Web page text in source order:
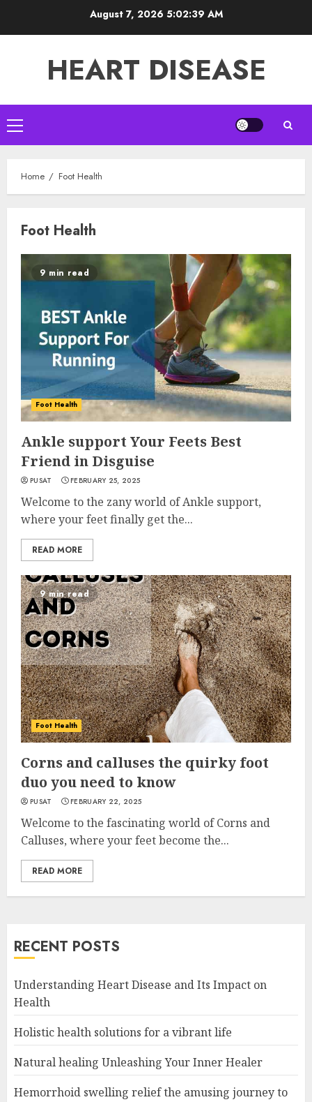
August 7, 2026 5:02:40 AM
HEART DISEASE
Primary
Menu
Home Foot Health
Foot Health
9 min read
Foot Health
Ankle support Your Feets Best
Friend in Disguise
PUSAT FEBRUARY 25, 2025
Welcome to the zany world of Ankle support,
where your feet finally get the...
READ MORE
9 min read
Foot Health
Corns and calluses the quirky foot
duo you need to know
PUSAT FEBRUARY 22, 2025
Welcome to the fascinating world of Corns and
Calluses, where your feet become the...
READ MORE
RECENT POSTS
Understanding Heart Disease and Its Impact on
Health
Holistic health solutions for a vibrant life
Natural healing Unleashing Your Inner Healer
Hemorrhoid swelling relief the amusing journey to